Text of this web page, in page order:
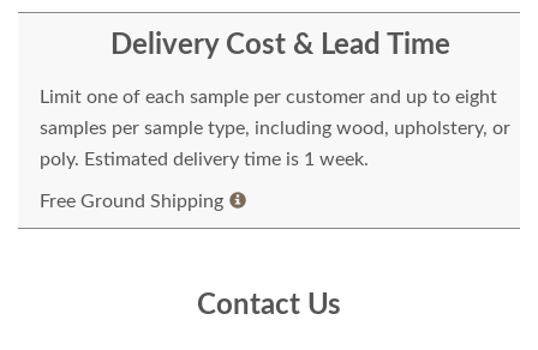
Delivery Cost & Lead Time
Limit one of each sample per customer and up to eight
samples per sample type, including wood, upholstery, or
poly. Estimated delivery time is 1 week.
Free Ground Shipping
Contact Us